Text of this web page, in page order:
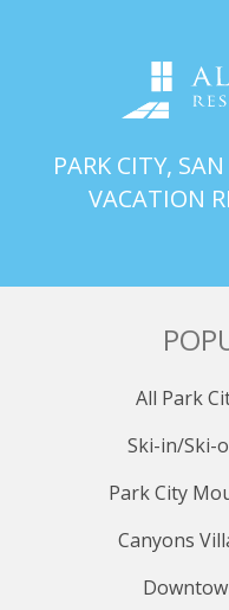
PARK CITY,
VACATION
All Park
Ski-in/Ski-
Park City
Canyons